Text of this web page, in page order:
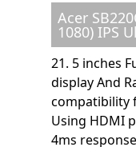
Acer
1080) IPS
21. 5 inches
display And
compatibility
Using HDMI
4ms